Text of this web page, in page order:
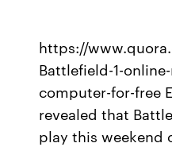
https://
Battlefield-1-
computer-for-free
revealed that
play this weekend